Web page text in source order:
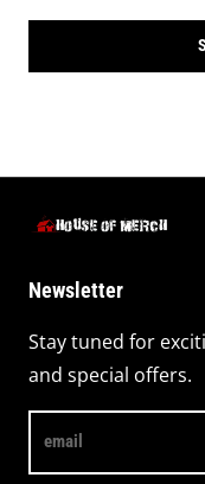
Newsletter
Stay tuned for
and special offers.
email